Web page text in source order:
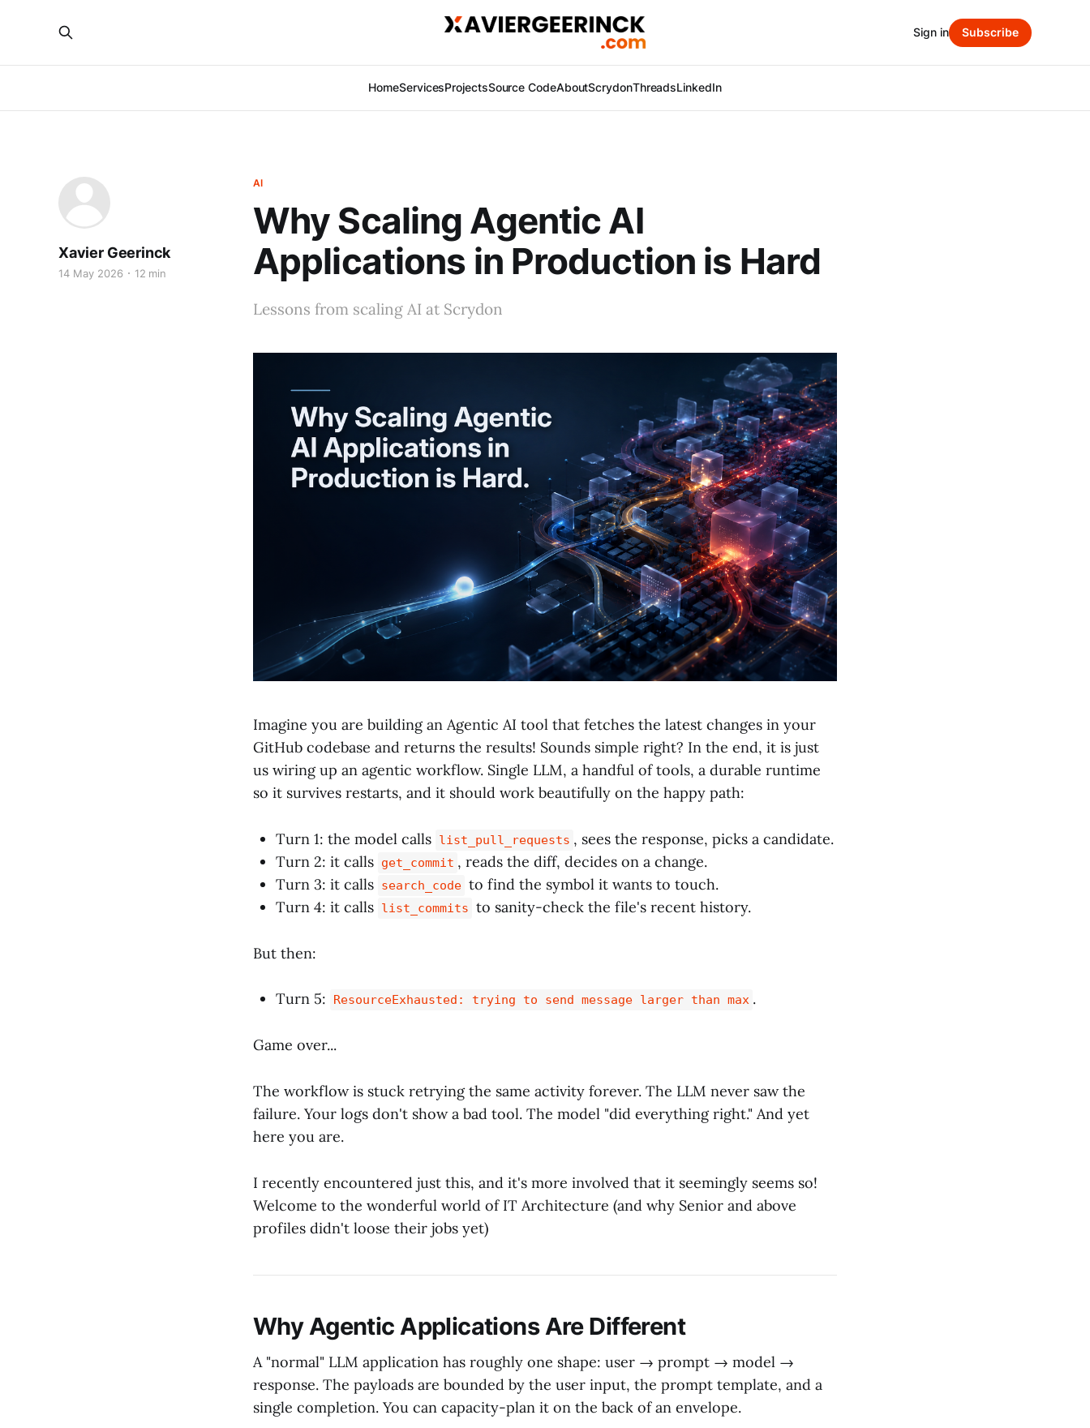
HomeServicesProjectsSource CodeAboutScrydonThreadsLinkedIn
Sign in Subscribe
AI
Why Scaling Agentic AI
Applications in Production is Hard
Lessons from scaling AI at Scrydon
Xavier Geerinck
14 May 2026 12 min
Imagine you are building an Agentic AI tool that fetches the latest changes in your
GitHub codebase and returns the results! Sounds simple right? In the end, it is just
us wiring up an agentic workflow. Single LLM, a handful of tools, a durable runtime
so it survives restarts, and it should work beautifully on the happy path:
Turn 1: the model calls list_pull_requests , sees the response, picks a candidate.
Turn 2: it calls get_commit , reads the diff, decides on a change.
Turn 3: it calls search_code to find the symbol it wants to touch.
Turn 4: it calls list_commits to sanity-check the file's recent history.
But then:
Turn 5: ResourceExhausted: trying to send message larger than max .
Game over...
The workflow is stuck retrying the same activity forever. The LLM never saw the
failure. Your logs don't show a bad tool. The model "did everything right." And yet
here you are.
I recently encountered just this, and it's more involved that it seemingly seems so!
Welcome to the wonderful world of IT Architecture (and why Senior and above
profiles didn't loose their jobs yet)
Why Agentic Applications Are Different
A "normal" LLM application has roughly one shape: user → prompt → model →
response. The payloads are bounded by the user input, the prompt template, and a
single completion. You can capacity-plan it on the back of an envelope.